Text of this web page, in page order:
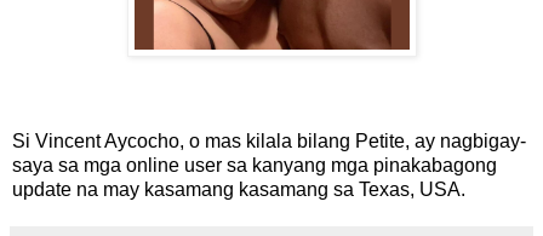
Si Vincent Aycocho, o mas kilala bilang Petite, ay nagbigay-
saya sa mga online user sa kanyang mga pinakabagong
update na may kasamang kasamang sa Texas, USA.